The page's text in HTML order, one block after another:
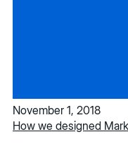
November 1, 2018
How we designed